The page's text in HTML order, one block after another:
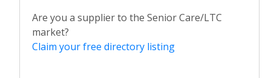
Are you a supplier to the Senior Care/LTC
market?
Claim your free directory listing